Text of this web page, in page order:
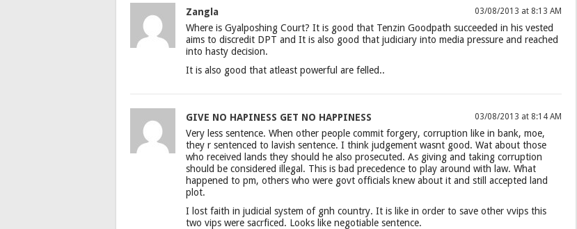
Zangla 03/08/2013 at 8:13 AM
Where is Gyalposhing Court? It is good that Tenzin Goodpath succeeded in his vested
aims to discredit DPT and It is also good that judiciary into media pressure and reached
into hasty decision.
It is also good that atleast powerful are felled..
GIVE NO HAPINESS GET NO HAPPINESS 03/08/2013 at 8:14 AM
Very less sentence. When other people commit forgery, corruption like in bank, moe,
they r sentenced to lavish sentence. I think judgement wasnt good. Wat about those
who received lands they should he also prosecuted. As giving and taking corruption
should be considered illegal. This is bad precedence to play around with law. What
happened to pm, others who were govt officials knew about it and still accepted land
plot.
I lost faith in judicial system of gnh country. It is like in order to save other vvips this
two vips were sacrficed. Looks like negotiable sentence.